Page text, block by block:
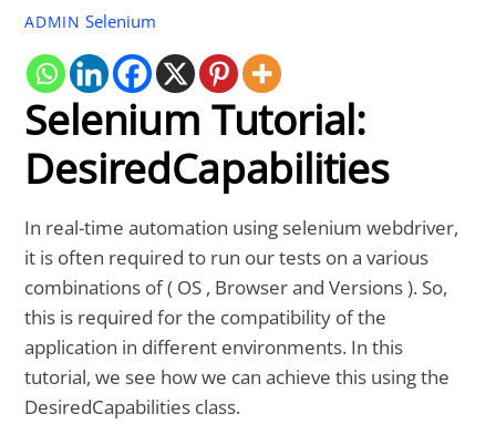
ADMIN Selenium
Selenium Tutorial:
DesiredCapabilities
In real-time automation using selenium webdriver,
it is often required to run our tests on a various
combinations of ( OS , Browser and Versions ). So,
this is required for the compatibility of the
application in different environments. In this
tutorial, we see how we can achieve this using the
DesiredCapabilities class.